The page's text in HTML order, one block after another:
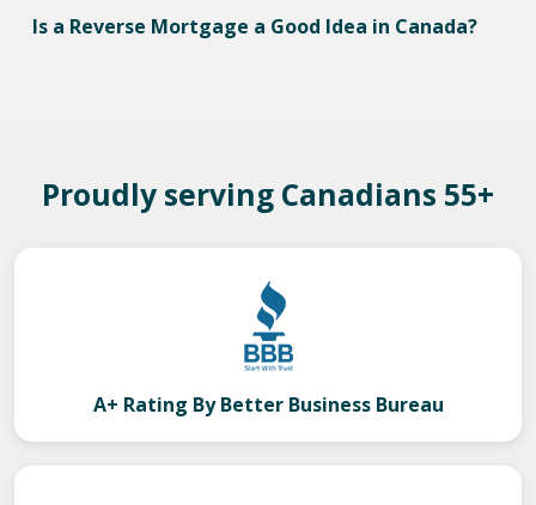
Is a Reverse Mortgage a Good Idea in Canada?
Proudly serving Canadians 55+
A+ Rating By Better Business Bureau